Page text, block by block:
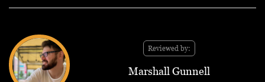
Reviewed by:
Marshall Gunnell